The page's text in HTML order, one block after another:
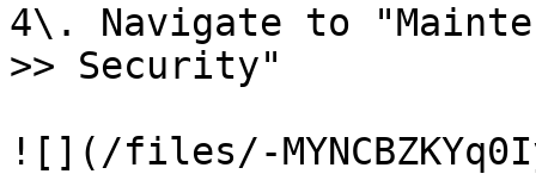
4\. Navigate to
>> Security"
![](/files/-